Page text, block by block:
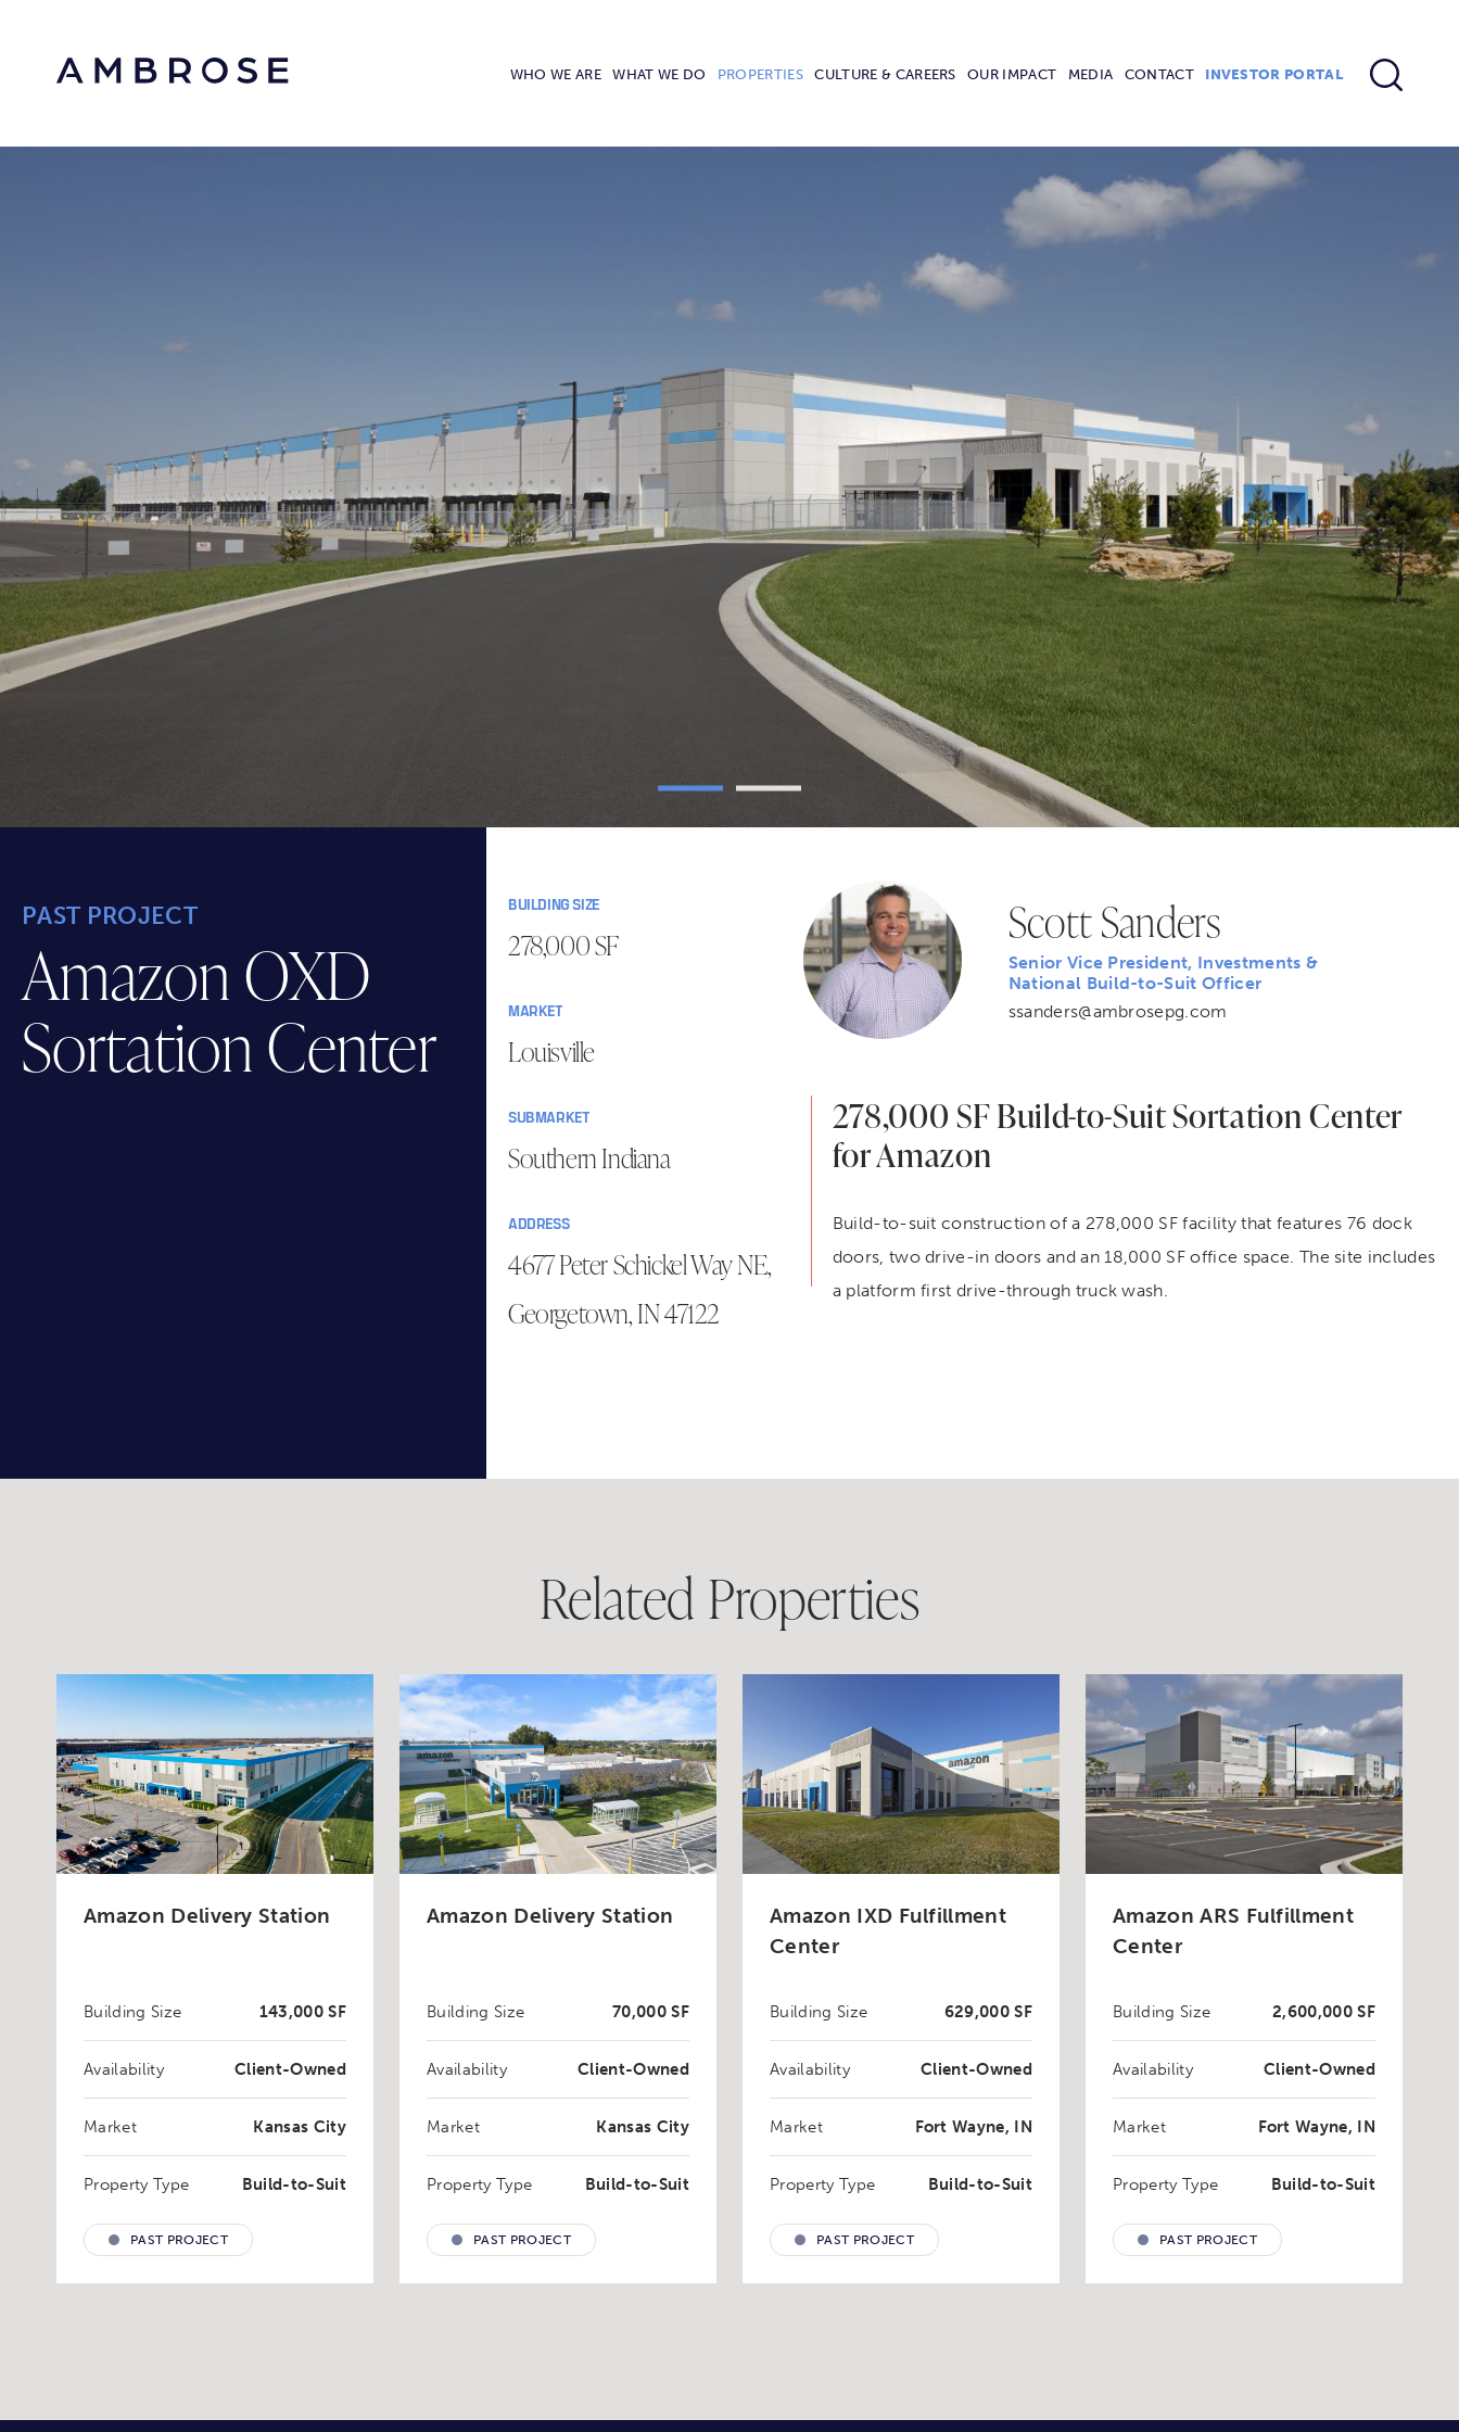
WHO WE ARE WHAT WE DO PROPERTIES CULTURE & CAREERS OUR IMPACT MEDIA CONTACT INVESTOR PORTAL
PAST PROJECT
Amazon OXD
Sortation Center
Scott Sanders
Senior Vice President, Investments &
National Build-to-Suit Officer
ssanders@ambrosepg.com
278,000 SF Build-to-Suit Sortation Center
for Amazon
Build-to-suit construction of a 278,000 SF facility that features 76 dock
doors, two drive-in doors and an 18,000 SF office space. The site includes
a platform first drive-through truck wash.
BUILDING SIZE
278,000 SF
MARKET
Louisville
SUBMARKET
Southern Indiana
ADDRESS
4677 Peter Schickel Way NE,
Georgetown, IN 47122
Related Properties
Amazon Delivery Station
Building Size 143,000 SF
Availability Client-Owned
Market Kansas City
Property Type Build-to-Suit
PAST PROJECT
Amazon Delivery Station
Building Size 70,000 SF
Availability Client-Owned
Market Kansas City
Property Type Build-to-Suit
PAST PROJECT
Amazon IXD Fulfillment
Center
Building Size 629,000 SF
Availability Client-Owned
Market Fort Wayne, IN
Property Type Build-to-Suit
PAST PROJECT
Amazon ARS Fulfillment
Center
Building Size 2,600,000 SF
Availability Client-Owned
Market Fort Wayne, IN
Property Type Build-to-Suit
PAST PROJECT